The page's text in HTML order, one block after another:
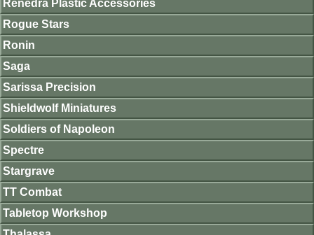
Renedra Plastic Accessories
Rogue Stars
Ronin
Saga
Sarissa Precision
Shieldwolf Miniatures
Soldiers of Napoleon
Spectre
Stargrave
TT Combat
Tabletop Workshop